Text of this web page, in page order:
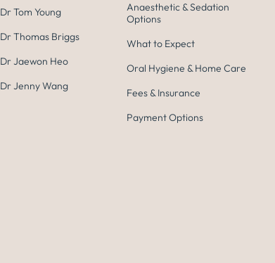
Dr Tom Young
Dr Thomas Briggs
Dr Jaewon Heo
Dr Jenny Wang
Anaesthetic & Sedation
Options
What to Expect
Oral Hygiene & Home Care
Fees & Insurance
Payment Options